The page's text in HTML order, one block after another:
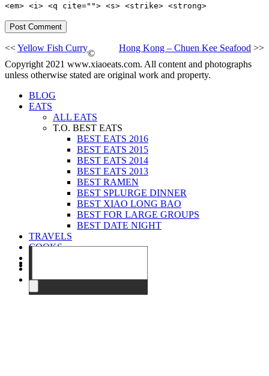
<em> <i> <q cite=""> <s> <strike> <strong>
Hong Kong – Chuen Kee Seafood >>
<<Yellow Fish Curry
©
Copyright 2021 www.xiaoeats.com. All content and photographs
unless otherwise stated are original work and property.
BLOG
EATS
ALL EATS
T.O. BEST EATS
BEST EATS 2016
BEST EATS 2015
BEST EATS 2014
BEST EATS 2013
BEST RAMEN
BEST SPLURGE DINNER
BEST XIAO LONG BAO
BEST FOR LARGE GROUPS
BEST DATE NIGHT
TRAVELS
COOKS
CONTACT